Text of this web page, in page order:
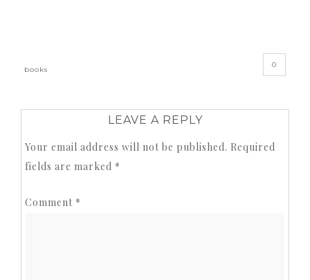
books
0
LEAVE A REPLY
Your email address will not be published. Required
fields are marked *
Comment *